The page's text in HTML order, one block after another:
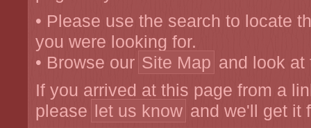
• Please use the search to locate
you were looking for.
• Browse our Site Map and look at
If you arrived at this page from a
please let us know and we'll get it